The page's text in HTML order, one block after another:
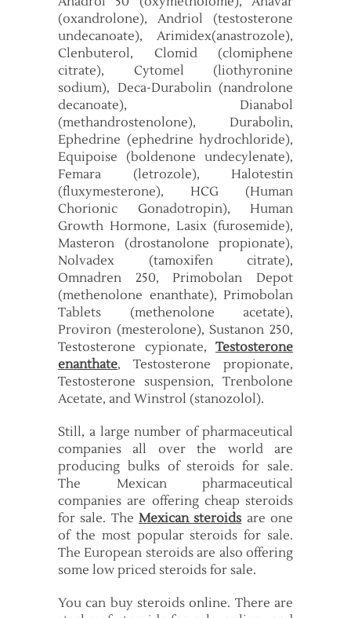
(oxandrolone), Andriol (testosterone
undecanoate), Arimidex(anastrozole),
Clenbuterol, Clomid (clomiphene
citrate), Cytomel (liothyronine
sodium), Deca-Durabolin (nandrolone
decanoate), Dianabol
(methandrostenolone), Durabolin,
Ephedrine (ephedrine hydrochloride),
Equipoise (boldenone undecylenate),
Femara (letrozole), Halotestin
(fluxymesterone), HCG (Human
Chorionic Gonadotropin), Human
Growth Hormone, Lasix (furosemide),
Masteron (drostanolone propionate),
Nolvadex (tamoxifen citrate),
Omnadren 250, Primobolan Depot
(methenolone enanthate), Primobolan
Tablets (methenolone acetate),
Proviron (mesterolone), Sustanon 250,
Testosterone cypionate, Testosterone
enanthate, Testosterone propionate,
Testosterone suspension, Trenbolone
Acetate, and Winstrol (stanozolol).
Still, a large number of pharmaceutical
companies all over the world are
producing bulks of steroids for sale.
The Mexican pharmaceutical
companies are offering cheap steroids
for sale. The Mexican steroids are one
of the most popular steroids for sale.
The European steroids are also offering
some low priced steroids for sale.
You can buy steroids online. There are